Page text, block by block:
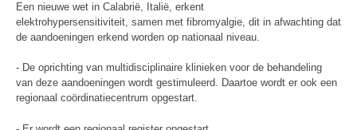
Een nieuwe wet in Calabrië, Italië, erkent
elektrohypersensitiviteit, samen met fibromyalgie, dit in afwachting dat
de aandoeningen erkend worden op nationaal niveau.
- De oprichting van multidisciplinaire klinieken voor de behandeling
van deze aandoeningen wordt gestimuleerd. Daartoe wordt er ook een
regionaal coördinatiecentrum opgestart.